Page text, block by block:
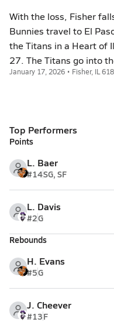
With the loss, Fisher
Bunnies travel to El
the Titans in a Heart of
27. The Titans go into
January 17, 2026 • Fisher, IL
Top Performers
Points
L. Baer
#14SG, SF
L. Davis
#2G
Rebounds
H. Evans
#5G
J. Cheever
#13F